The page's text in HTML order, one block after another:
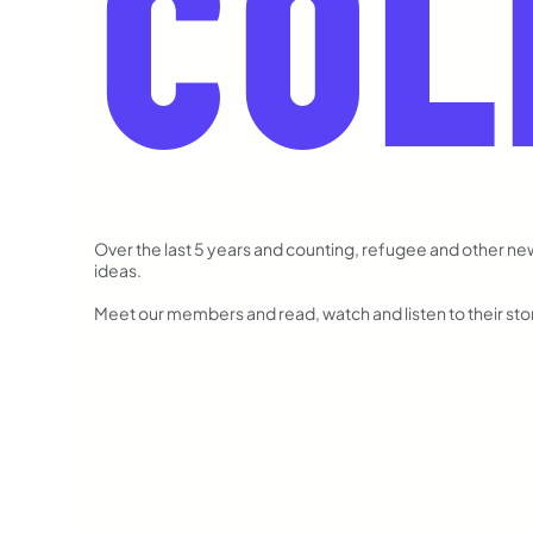
Over the last 5 years and counting, refugee and other
ideas.
Meet our members and read, watch and listen to their